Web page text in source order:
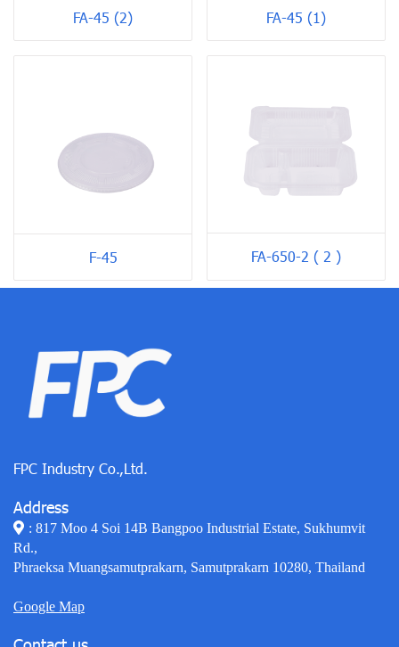
FA-45 (2) FA-45 (1)
F-45 FA-650-2 ( 2 )
FPC Industry Co.,Ltd.
Address
: 817 Moo 4 Soi 14B Bangpoo Industrial Estate, Sukhumvit
Rd.,
Phraeksa Muangsamutprakarn, Samutprakarn 10280, Thailand
Google Map